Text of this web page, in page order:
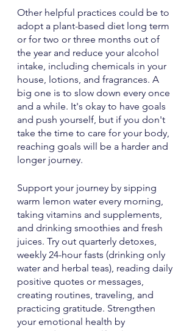
Other helpful practices could be to
adopt a plant-based diet long term
or for two or three months out of
the year and reduce your alcohol
intake, including chemicals in your
house, lotions, and fragrances. A
big one is to slow down every once
and a while. It's okay to have goals
and push yourself, but if you don't
take the time to care for your body,
reaching goals will be a harder and
longer journey.
Support your journey by sipping
warm lemon water every morning,
taking vitamins and supplements,
and drinking smoothies and fresh
juices. Try out quarterly detoxes,
weekly 24-hour fasts (drinking only
water and herbal teas), reading daily
positive quotes or messages,
creating routines, traveling, and
practicing gratitude. Strengthen
your emotional health by